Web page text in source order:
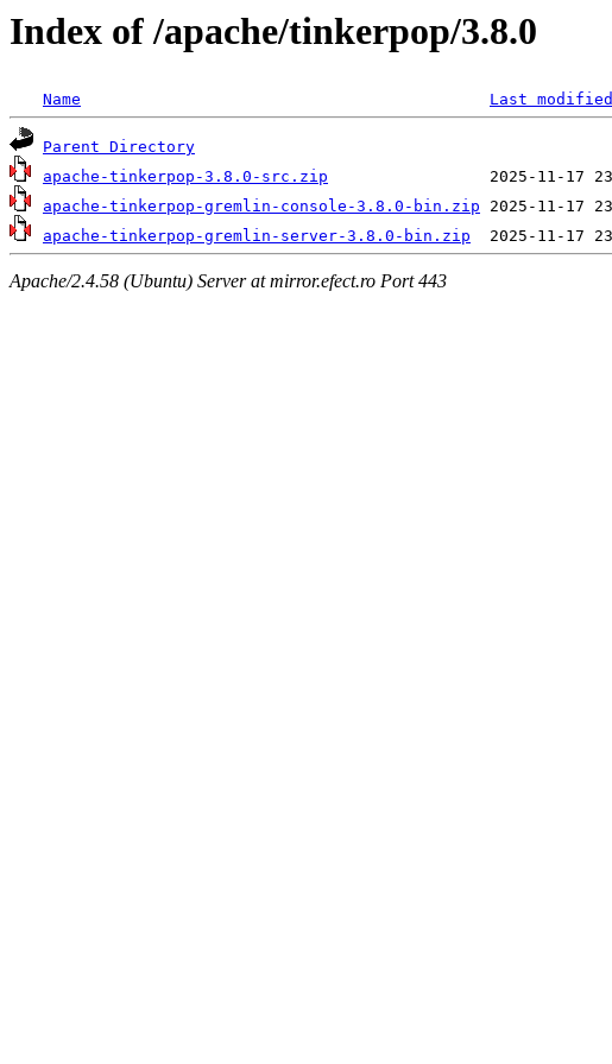
Index of /apache/tinkerpop/3.8.0
Name Last modified
Parent Directory
apache-tinkerpop-3.8.0-src.zip
apache-tinkerpop-gremlin-console-3.8.0-bin.zip
apache-tinkerpop-gremlin-server-3.8.0-bin.zip
Apache/2.4.58 (Ubuntu) Server at mirror.efect.ro Port 443